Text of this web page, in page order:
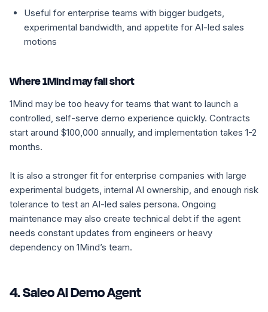
Useful for enterprise teams with bigger budgets,
experimental bandwidth, and appetite for AI-led sales
motions
Where 1Mind may fall short
1Mind may be too heavy for teams that want to launch a
controlled, self-serve demo experience quickly. Contracts
start around $100,000 annually, and implementation takes 1-2
months.
It is also a stronger fit for enterprise companies with large
experimental budgets, internal AI ownership, and enough risk
tolerance to test an AI-led sales persona. Ongoing
maintenance may also create technical debt if the agent
needs constant updates from engineers or heavy
dependency on 1Mind’s team.
4. Saleo AI Demo Agent